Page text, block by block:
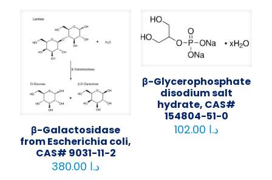
β-Galactosidase
from Escherichia coli,
CAS# 9031-11-2
د.ا
β-Glycerophosphate
disodium salt
hydrate, CAS#
154804-51-0
د.ا